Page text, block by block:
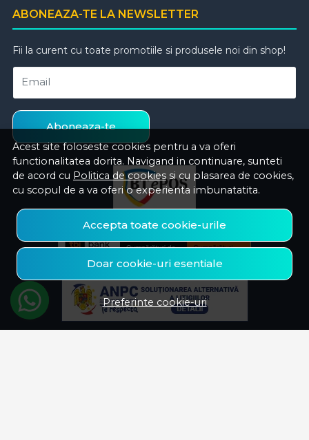
Acest site foloseste cookies pentru a va oferi
functionalitatea dorita. Navigand in continuare, sunteti
de acord cu Politica de cookies si cu plasarea de cookies,
cu scopul de a va oferi o experienta imbunatatita.
Accepta toate cookie-urile
Doar cookie-uri esentiale
Preferinte cookie-uri
ABONEAZA-TE LA NEWSLETTER
Fii la curent cu toate promotiile si produsele noi din shop!
Email
Aboneaza-te